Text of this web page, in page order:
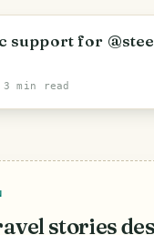
support for
min read
stories